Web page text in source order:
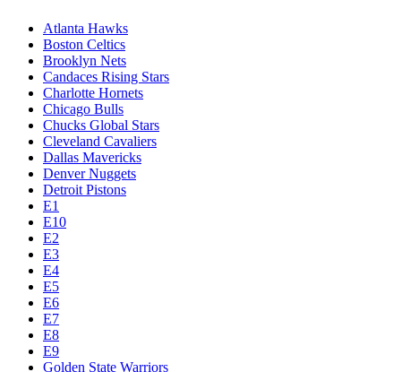
Atlanta Hawks
Boston Celtics
Brooklyn Nets
Candaces Rising Stars
Charlotte Hornets
Chicago Bulls
Chucks Global Stars
Cleveland Cavaliers
Dallas Mavericks
Denver Nuggets
Detroit Pistons
E1
E10
E2
E3
E4
E5
E6
E7
E8
E9
Golden State Warriors